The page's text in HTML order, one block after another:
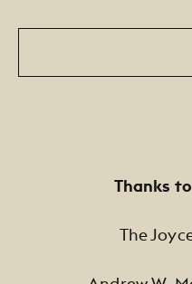
Email
Thanks
The